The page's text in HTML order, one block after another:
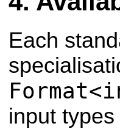
Each
input types